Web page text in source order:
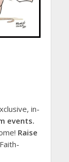
in-
events.
Raise